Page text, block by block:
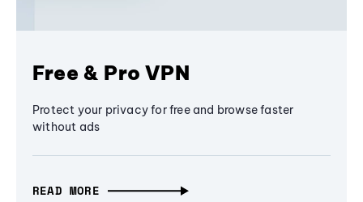
Free & Pro VPN
Protect your privacy for free and browse faster
without ads
READ MORE